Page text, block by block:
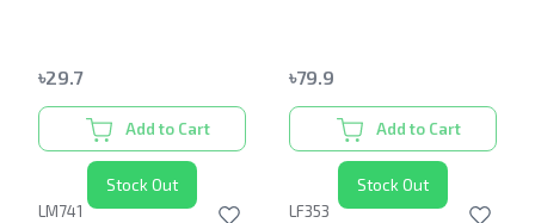
৳29.7
Add to Cart
৳79.9
Add to Cart
Stock Out
LM741
Stock Out
LF353